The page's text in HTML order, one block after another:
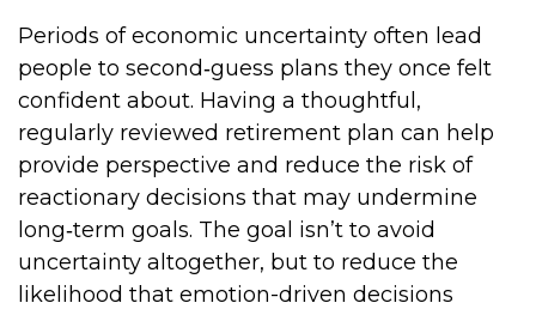
Periods of economic uncertainty often lead
people to second‑guess plans they once felt
confident about. Having a thoughtful,
regularly reviewed retirement plan can help
provide perspective and reduce the risk of
reactionary decisions that may undermine
long‑term goals. The goal isn’t to avoid
uncertainty altogether, but to reduce the
likelihood that emotion-driven decisions